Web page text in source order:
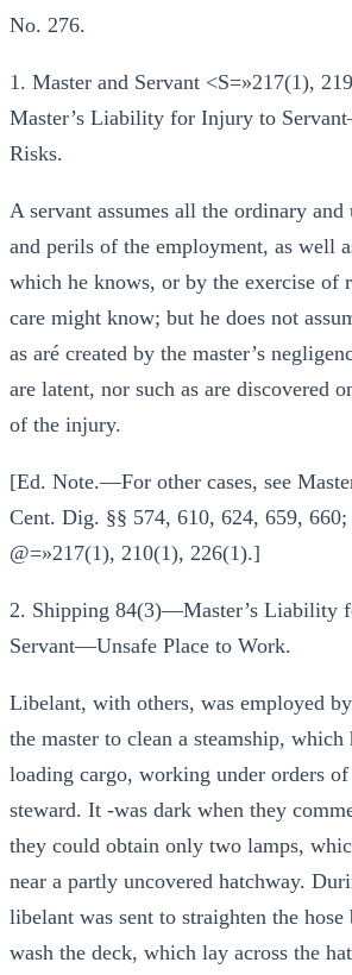
No. 276.
1. Master and Servant <S=»217(1),
Master’s Liability for Injury to
Risks.
A servant assumes all the ordinary and
and perils of the employment, as well
which he knows, or by the exercise of
care might know; but he does not
as aré created by the master’s
are latent, nor such as are discovered
of the injury.
[Ed. Note.—For other cases, see
Cent. Dig. §§ 574, 610, 624, 659,
@=»217(1), 210(1), 226(1).]
2. Shipping 84(3)—Master’s Liability
Servant—Unsafe Place to Work.
Libelant, with others, was employed
the master to clean a steamship, which
loading cargo, working under orders
steward. It -was dark when they
they could obtain only two lamps,
near a partly uncovered hatchway.
libelant was sent to straighten the hose
wash the deck, which lay across the